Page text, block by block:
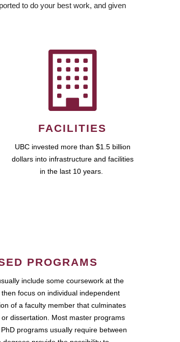
to do your best work, and given
FACILITIES
UBC invested more than $1.5 billion
dollars into infrastructure and facilities
in the last 10 years.
PROGRAMS
include some coursework at the
focus on individual independent
of a faculty member that culminates
dissertation. Most master programs
programs usually require between